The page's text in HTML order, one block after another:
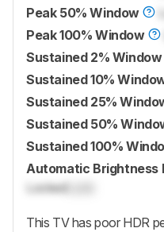
Peak 50% Window
Peak 100% Window
Sustained 2% Window
Sustained 10%
Sustained 25%
Sustained 50%
Sustained 100%
Automatic Brightness
Locked
This TV has poor HDR